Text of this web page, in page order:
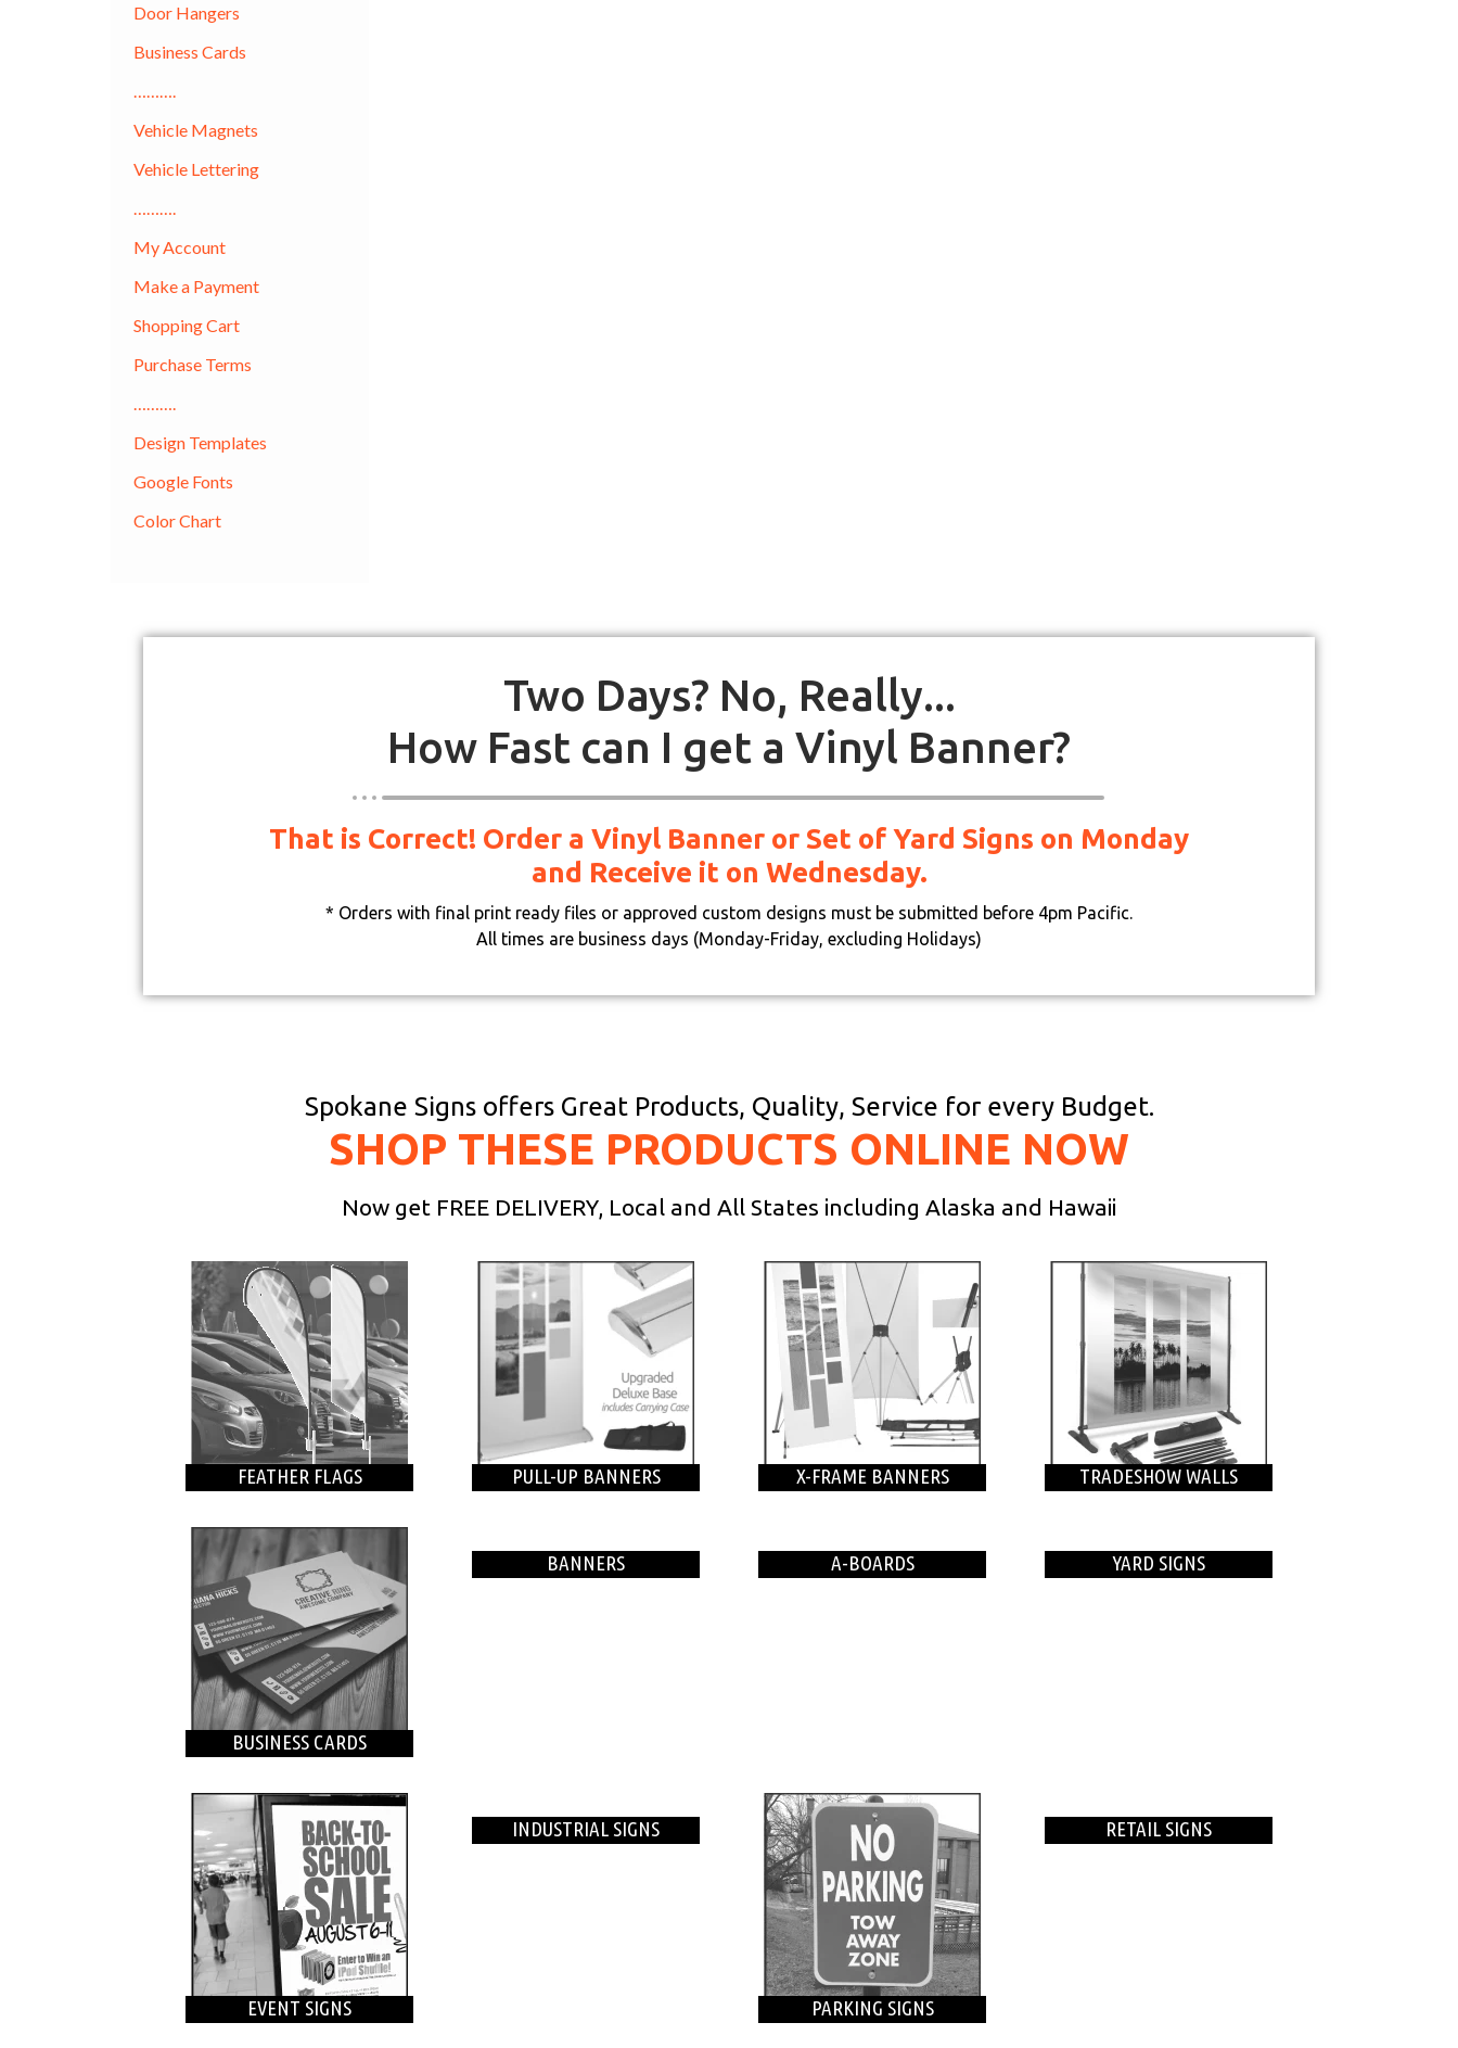
Door Hangers
Business Cards
Vehicle Magnets
Vehicle Lettering
My Account
Make a Payment
Shopping Cart
Purchase Terms
Design Templates
Google Fonts
Color Chart
Two Days? No, Really...
How Fast can I get a Vinyl Banner?
That is Correct! Order a Vinyl Banner or Set of Yard Signs on Monday
and Receive it on Wednesday.
* Orders with final print ready files or approved custom designs must be submitted before 4pm Pacific.
All times are business days (Monday-Friday, excluding Holidays)
Spokane Signs offers Great Products, Quality, Service for every Budget.
SHOP THESE PRODUCTS ONLINE NOW
Now get FREE DELIVERY, Local and All States including Alaska and Hawaii
FEATHER FLAGS PULL-UP BANNERS X-FRAME BANNERS TRADESHOW WALLS
BUSINESS CARDS
BANNERS A-BOARDS YARD SIGNS
EVENT SIGNS
INDUSTRIAL SIGNS
PARKING SIGNS
RETAIL SIGNS